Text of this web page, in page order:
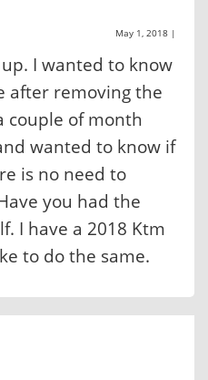
May 1, 2018 |
I wanted to know
after removing the
couple of month
wanted to know if
is no need to
you had the
I have a 2018 Ktm
to do the same.